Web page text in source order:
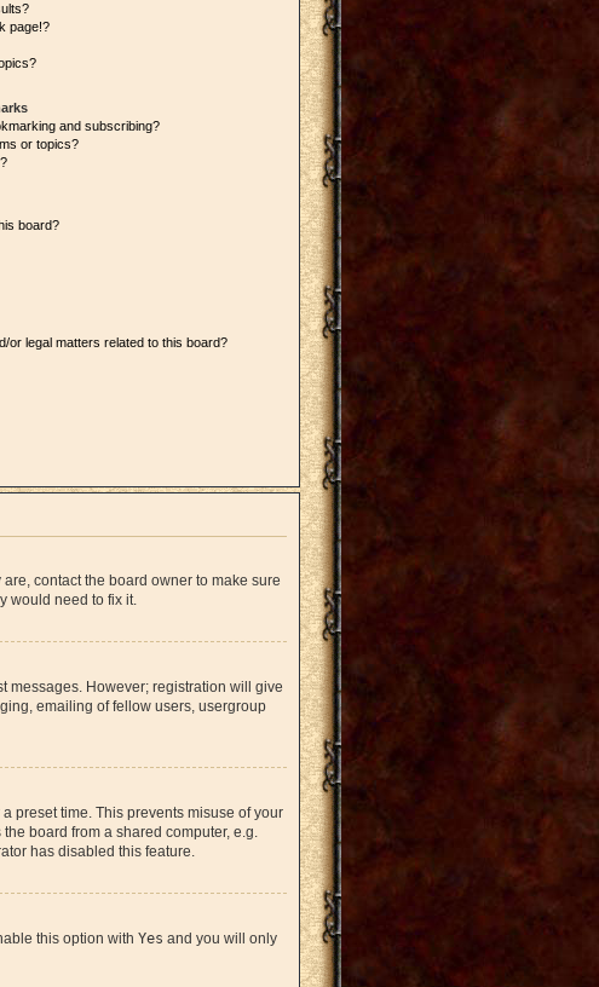
page!?
and subscribing?
or topics?
board?
or legal matters related to this board?
contact the board owner to make sure
would need to fix it.
messages. However; registration will give
emailing of fellow users, usergroup
preset time. This prevents misuse of your
board from a shared computer, e.g.
has disabled this feature.
this option with Yes and you will only